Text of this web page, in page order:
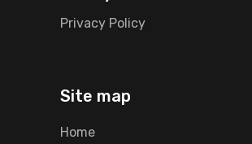
Privacy Policy
Site map
Home